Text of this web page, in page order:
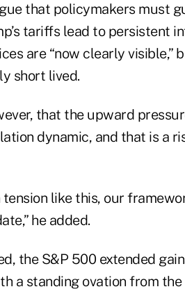
that policymakers must
tariffs lead to persistent
are “now clearly visible,”
short lived.
that the upward
dynamic, and that is a
tension like this, our
he added.
the S&P 500 extended
a standing ovation from the